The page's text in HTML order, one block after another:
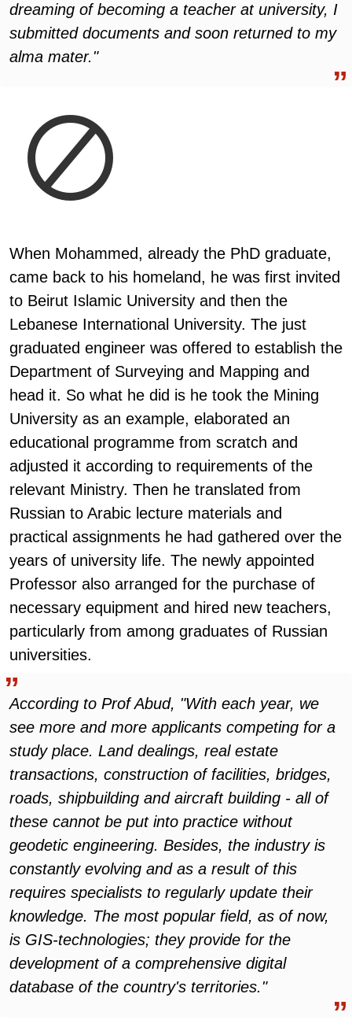
dreaming of becoming a teacher at university, I
submitted documents and soon returned to my
alma mater."
When Mohammed, already the PhD graduate,
came back to his homeland, he was first invited
to Beirut Islamic University and then the
Lebanese International University. The just
graduated engineer was offered to establish the
Department of Surveying and Mapping and
head it. So what he did is he took the Mining
University as an example, elaborated an
educational programme from scratch and
adjusted it according to requirements of the
relevant Ministry. Then he translated from
Russian to Arabic lecture materials and
practical assignments he had gathered over the
years of university life. The newly appointed
Professor also arranged for the purchase of
necessary equipment and hired new teachers,
particularly from among graduates of Russian
universities.
According to Prof Abud, "With each year, we
see more and more applicants competing for a
study place. Land dealings, real estate
transactions, construction of facilities, bridges,
roads, shipbuilding and aircraft building - all of
these cannot be put into practice without
geodetic engineering. Besides, the industry is
constantly evolving and as a result of this
requires specialists to regularly update their
knowledge. The most popular field, as of now,
is GIS-technologies; they provide for the
development of a comprehensive digital
database of the country's territories."